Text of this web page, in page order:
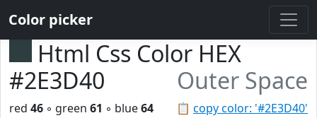
Color picker
Html Css Color HEX
#2E3D40
Outer Space
📋 copy color: '#2E3D40'
red 46 ◦ green 61 ◦ blue64